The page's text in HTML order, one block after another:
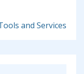
and Services